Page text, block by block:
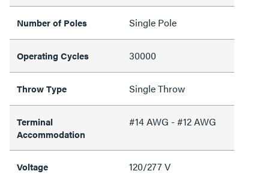
Number of Poles Single Pole
Operating Cycles 30000
Throw Type Single Throw
Terminal
Accommodation
#14 AWG - #12 AWG
Voltage 120/277 V